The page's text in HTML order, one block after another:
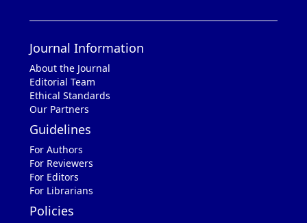
Journal Information
About the Journal
Editorial Team
Ethical Standards
Our Partners
Guidelines
For Authors
For Reviewers
For Editors
For Librarians
Policies